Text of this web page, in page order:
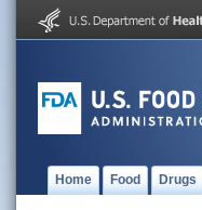
Home Food Drugs